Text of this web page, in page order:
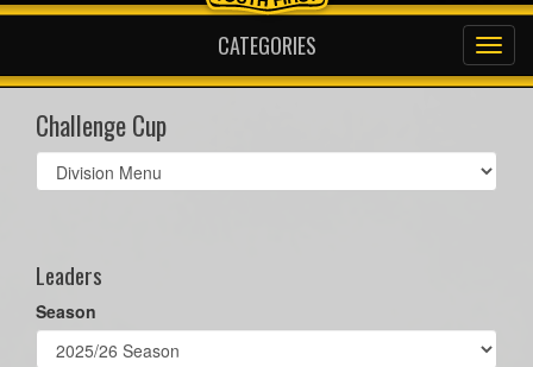
CATEGORIES
Challenge Cup
Select
list(select
Leaders
Season